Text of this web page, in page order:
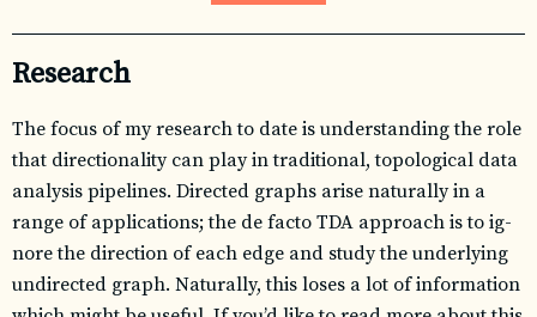
Research
The fo­cus of my re­search to date is un­der­stand­ing the role
that di­rec­tion­al­ity can play in tra­di­tional, topo­log­i­cal data
analy­sis pipelines. Directed graphs arise nat­u­rally in a
range of ap­pli­ca­tions; the de facto TDA ap­proach is to ig­
nore the di­rec­tion of each edge and study the un­der­ly­ing
undi­rected graph. Naturally, this loses a lot of in­for­ma­tion